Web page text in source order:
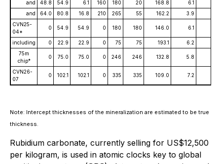
and
48.8 54.9 6.1 160 180 20 168.8 6.1
and
64.0 80.8 16.8 210 265 55 162.2 3.9
CVN25-
04*
0 54.9 54.9 0 180 180 146.0 6.1
including 0 22.9 22.9 0 75 75 193.1 6.2
75m
chip*
0 75.0 75.0 0 246 246 132.8 5.8
CVN26-
07
0 102.1 102.1 0 335 335 109.0 7.2
Note: Intercept thicknesses of the mineralization are estimated to be true
thickness.
Rubidium carbonate, currently selling for US$12,500
per kilogram, is used in atomic clocks key to global